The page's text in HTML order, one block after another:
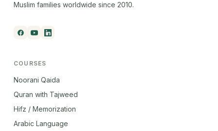
Muslim families worldwide since 2010.
COURSES
Noorani Qaida
Quran with Tajweed
Hifz / Memorization
Arabic Language